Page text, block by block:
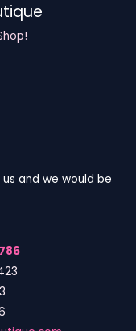
and we would be